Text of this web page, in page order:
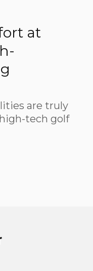
at
are truly
tech golf